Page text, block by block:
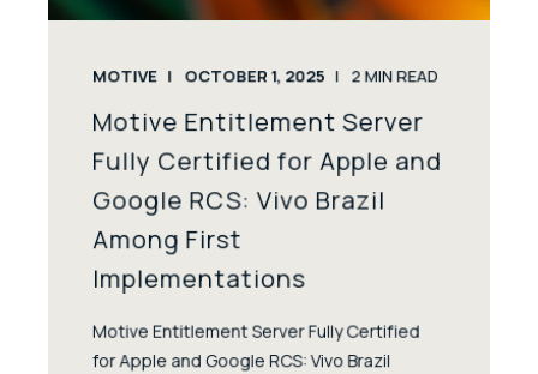
MOTIVE OCTOBER 1, 2025 2 MIN READ
Motive Entitlement Server
Fully Certified for Apple and
Google RCS: Vivo Brazil
Among First
Implementations
Motive Entitlement Server Fully Certified
for Apple and Google RCS: Vivo Brazil